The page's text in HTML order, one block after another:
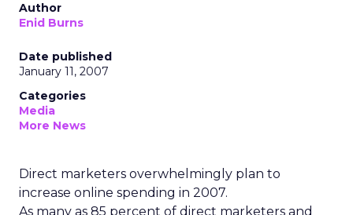
Author
Enid Burns
Date published
January 11, 2007
Categories
Media
More News
Direct marketers overwhelmingly plan to
increase online spending in 2007.
As many as 85 percent of direct marketers and